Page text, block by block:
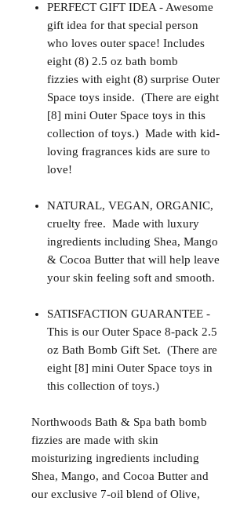
PERFECT GIFT IDEA - Awesome
gift idea for that special person
who loves outer space! Includes
eight (8) 2.5 oz bath bomb
fizzies with eight (8) surprise Outer
Space toys inside. (There are eight
[8] mini Outer Space toys in this
collection of toys.) Made with kid-
loving fragrances kids are sure to
love!
NATURAL, VEGAN, ORGANIC,
cruelty free. Made with luxury
ingredients including Shea, Mango
& Cocoa Butter that will help leave
your skin feeling soft and smooth.
SATISFACTION GUARANTEE -
This is our Outer Space 8-pack 2.5
oz Bath Bomb Gift Set. (There are
eight [8] mini Outer Space toys in
this collection of toys.)
Northwoods Bath & Spa bath bomb
fizzies are made with skin
moisturizing ingredients including
Shea, Mango, and Cocoa Butter and
our exclusive 7-oil blend of Olive,